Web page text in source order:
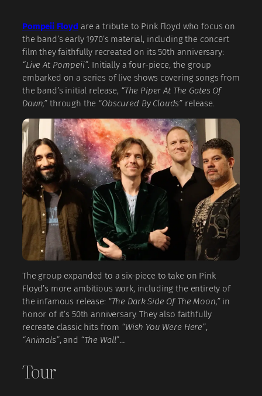
Pompeii Floyd are a tribute to Pink Floyd who focus on
the band’s early 1970’s material, including the concert
film they faithfully recreated on its 50th anniversary:
“Live At Pompeii”. Initially a four-piece, the group
embarked on a series of live shows covering songs from
the band’s initial release, “The Piper At The Gates Of
Dawn,” through the “Obscured By Clouds” release.
The group expanded to a six-piece to take on Pink
Floyd’s more ambitious work, including the entirety of
the infamous release: “The Dark Side Of The Moon,”in
honor of it’s 50th anniversary. They also faithfully
recreate classic hits from “Wish You Were Here”,
“Animals”, and “The Wall”
Tour